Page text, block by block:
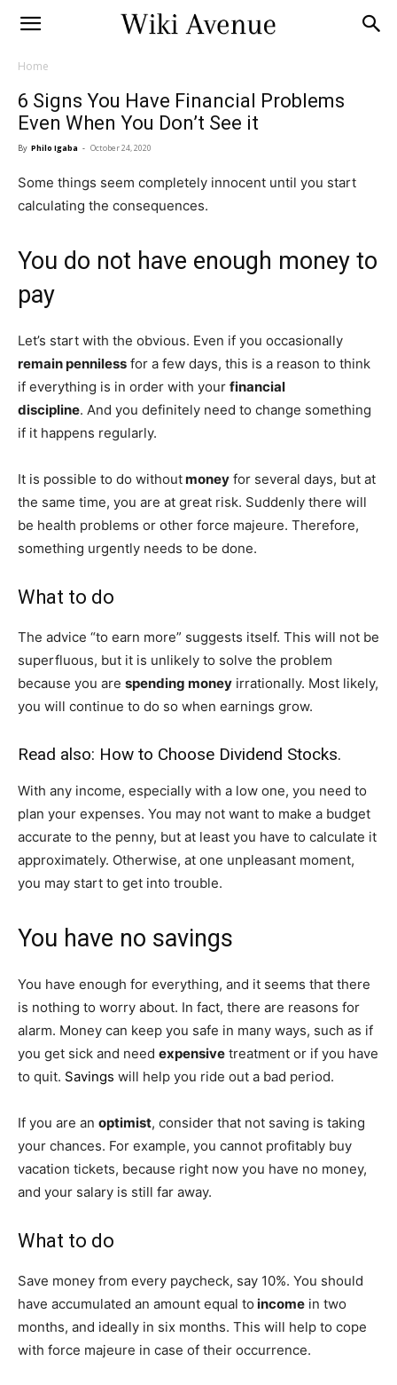
Home
6 Signs You Have Financial Problems
Even When You Don’t See it
By Philo Igaba - October 24, 2020
Some things seem completely innocent until you start
calculating the consequences.
You do not have enough money to
pay
Let’s start with the obvious. Even if you occasionally
remain penniless for a few days, this is a reason to think
if everything is in order with your financial
discipline. And you definitely need to change something
if it happens regularly.
It is possible to do withoutmoney for several days, but at
the same time, you are at great risk. Suddenly there will
be health problems or other force majeure. Therefore,
something urgently needs to be done.
What to do
The advice “to earn more” suggests itself. This will not be
superfluous, but it is unlikely to solve the problem
because you are spending money irrationally. Most likely,
you will continue to do so when earnings grow.
Read also: How to Choose Dividend Stocks.
With any income, especially with a low one, you need to
plan your expenses. You may not want to make a budget
accurate to the penny, but at least you have to calculate it
approximately. Otherwise, at one unpleasant moment,
you may start to get into trouble.
You have no savings
You have enough for everything, and it seems that there
is nothing to worry about. In fact, there are reasons for
alarm. Money can keep you safe in many ways, such as if
you get sick and need expensive treatment or if you have
to quit. Savings will help you ride out a bad period.
If you are an optimist, consider that not saving is taking
your chances. For example, you cannot profitably buy
vacation tickets, because right now you have no money,
and your salary is still far away.
What to do
Save money from every paycheck, say 10%. You should
have accumulated an amount equal to income in two
months, and ideally in six months. This will help to cope
with force majeure in case of their occurrence.